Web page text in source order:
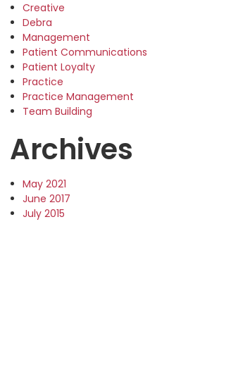
Creative
Debra
Management
Patient Communications
Patient Loyalty
Practice
Practice Management
Team Building
Archives
May 2021
June 2017
July 2015